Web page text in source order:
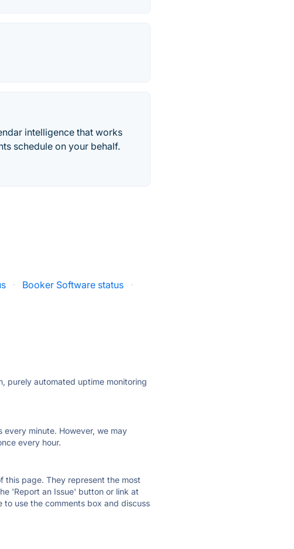
intelligence that works
schedule on your behalf.
· Booker Software status
·
purely automated uptime monitoring
minute. However, we may
every hour.
this page. They represent the most
'Report an Issue' button or link at
use the comments box and discuss